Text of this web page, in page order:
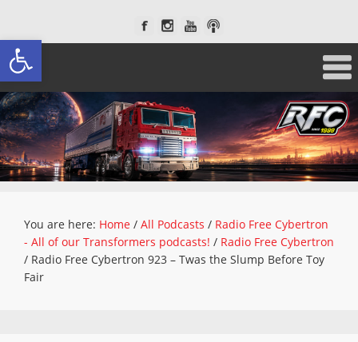
Open toolbar
You are here: Home / All Podcasts / Radio Free Cybertron
- All of our Transformers podcasts! / Radio Free Cybertron
/ Radio Free Cybertron 923 – Twas the Slump Before Toy
Fair